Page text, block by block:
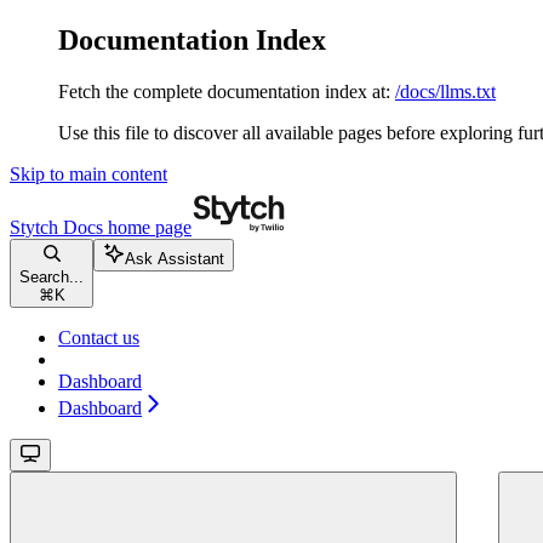
Documentation Index
Fetch the complete documentation index at: /docs/llms.txt
Use this file to discover all available pages before exploring
Skip to main content
Stytch Docs home page
Search...
⌘ K
Ask Assistant
Contact us
Dashboard
Dashboard